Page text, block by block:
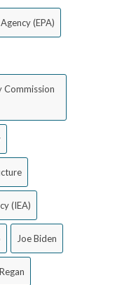
(EPA)
Commission
(IEA)
Joe Biden